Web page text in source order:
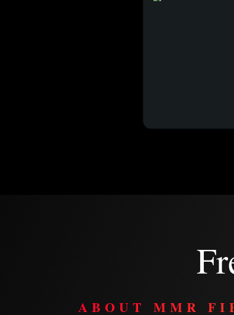
ABOUT MMR